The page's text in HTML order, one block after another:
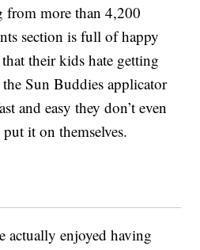
from more than 4,200
section is full of happy
their kids hate getting
Sun Buddies applicator
and easy they don’t even
it on themselves.
actually enjoyed having